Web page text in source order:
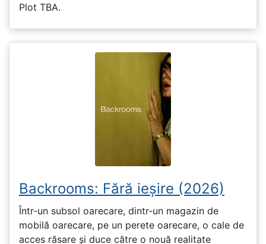
Plot TBA.
Backrooms: Fără ieșire (2026)
Într-un subsol oarecare, dintr-un magazin de
mobilă oarecare, pe un perete oarecare, o cale de
acces răsare și duce către o nouă realitate